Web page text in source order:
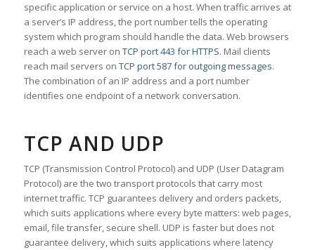
specific application or service on a host. When traffic arrives at
a server’s IP address, the port number tells the operating
system which program should handle the data. Web browsers
reach a web server on TCP port 443 for HTTPS. Mail clients
reach mail servers on TCP port 587 for outgoing messages.
The combination of an IP address and a port number
identifies one endpoint of a network conversation.
TCP AND UDP
TCP (Transmission Control Protocol) and UDP (User Datagram
Protocol) are the two transport protocols that carry most
internet traffic. TCP guarantees delivery and orders packets,
which suits applications where every byte matters: web pages,
email, file transfer, secure shell. UDP is faster but does not
guarantee delivery, which suits applications where latency